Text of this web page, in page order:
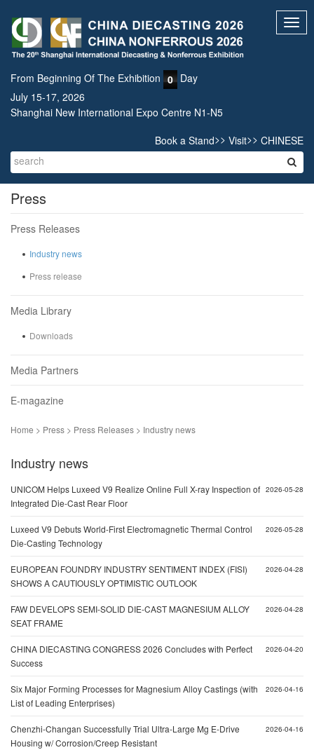
From Beginning Of The Exhibition 0 Day
July 15-17, 2026
Shanghai New International Expo Centre N1-N5
Book a Stand>> Visit>> CHINESE
Press
Press Releases
Industry news
Press release
Media Library
Downloads
Media Partners
E-magazine
Home > Press > Press Releases > Industry news
Industry news
2026-05-28
UNICOM Helps Luxeed V9 Realize Online Full X-ray Inspection of
Integrated Die-Cast Rear Floor
2026-05-28
Luxeed V9 Debuts World-First Electromagnetic Thermal Control
Die-Casting Technology
2026-04-28
EUROPEAN FOUNDRY INDUSTRY SENTIMENT INDEX (FISI)
SHOWS A CAUTIOUSLY OPTIMISTIC OUTLOOK
2026-04-28
FAW DEVELOPS SEMI-SOLID DIE-CAST MAGNESIUM ALLOY
SEAT FRAME
2026-04-20
CHINA DIECASTING CONGRESS 2026 Concludes with Perfect
Success
2026-04-16
Six Major Forming Processes for Magnesium Alloy Castings (with
List of Leading Enterprises)
2026-04-16
Chenzhi-Changan Successfully Trial Ultra-Large Mg E-Drive
Housing w/ Corrosion/Creep Resistant